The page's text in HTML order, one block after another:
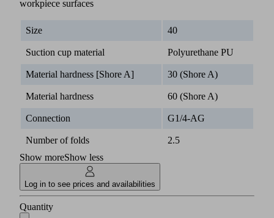
workpiece surfaces
Size 40
Suction cup material Polyurethane PU
Material hardness [Shore A] 30 (Shore A)
Material hardness 60 (Shore A)
Connection G1/4-AG
Number of folds
2.5
Show moreShow less
Log in to see prices and availabilities
Quantity